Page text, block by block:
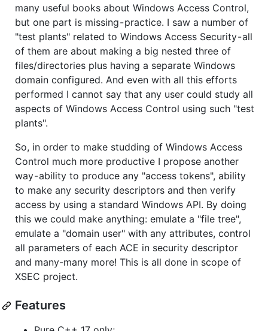
many useful books about Windows Access Control,
but one part is missing - practice. I saw a number of
"test plants" related to Windows Access Security - all
of them are about making a big nested three of
files/directories plus having a separate Windows
domain configured. And even with all this efforts
performed I cannot say that any user could study all
aspects of Windows Access Control using such "test
plants".
So, in order to make studding of Windows Access
Control much more productive I propose another
way - ability to produce any "access tokens", ability
to make any security descriptors and then verify
access by using a standard Windows API. By doing
this we could make anything: emulate a "file tree",
emulate a "domain user" with any attributes, control
all parameters of each ACE in security descriptor
and many-many more! This is all done in scope of
XSEC project.
Features